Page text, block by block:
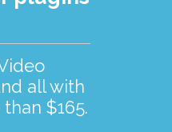
all with
$165.